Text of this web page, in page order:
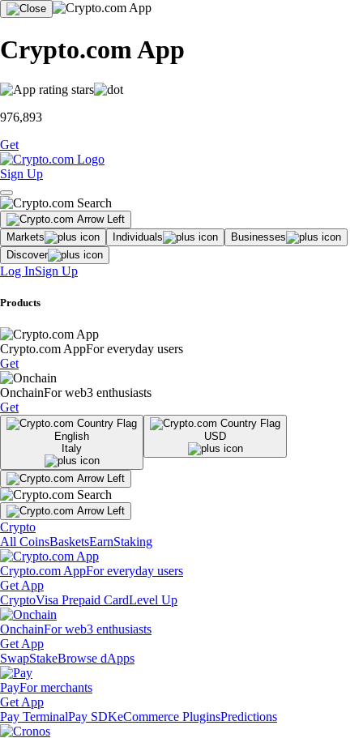
Crypto.com App
976,893
Get
Sign Up
Markets Individuals
Businesses
Discover
Log InSign Up
Products
Crypto.com AppFor everyday users
Get
OnchainFor web3 enthusiasts
Get
English
Italy
USD
Crypto
All CoinsBasketsEarnStaking
Crypto.com AppFor everyday users
Get App
CryptoVisa Prepaid CardLevel Up
OnchainFor web3 enthusiasts
Get App
SwapStakeBrowse dApps
PayFor merchants
Get App
Pay TerminalPay SDKeCommerce PluginsPredictions